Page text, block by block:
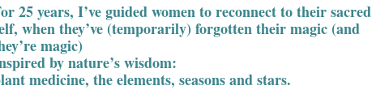
25 years, I’ve guided women to reconnect to their sacred
when they’ve (temporarily) forgotten their magic (and
magic)
by nature’s wisdom:
medicine, the elements, seasons and stars.